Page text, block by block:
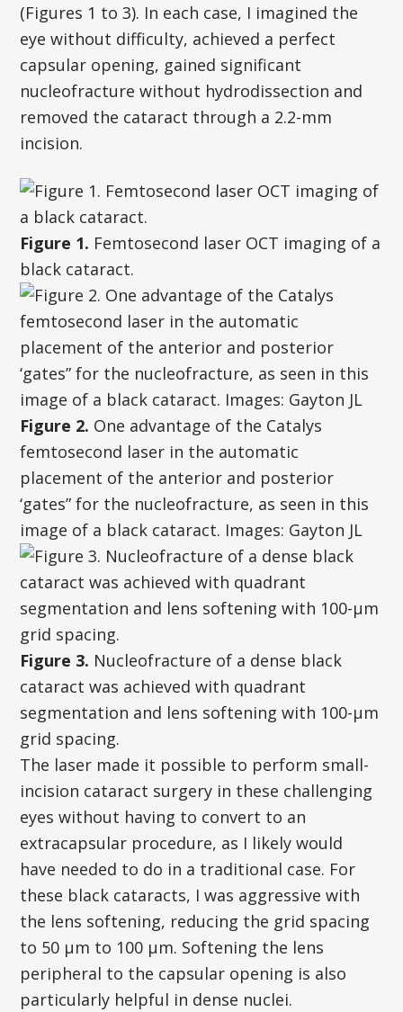
(Figures 1 to 3). In each case, I imagined the
eye without difficulty, achieved a perfect
capsular opening, gained significant
nucleofracture without hydrodissection and
removed the cataract through a 2.2-mm
incision.
Figure 1. Femtosecond laser OCT imaging of a
black cataract.
Figure 2. One advantage of the Catalys
femtosecond laser in the automatic
placement of the anterior and posterior
‘gates” for the nucleofracture, as seen in this
image of a black cataract. Images: Gayton JL
Figure 3. Nucleofracture of a dense black
cataract was achieved with quadrant
segmentation and lens softening with 100-µm
grid spacing.
The laser made it possible to perform small-
incision cataract surgery in these challenging
eyes without having to convert to an
extracapsular procedure, as I likely would
have needed to do in a traditional case. For
these black cataracts, I was aggressive with
the lens softening, reducing the grid spacing
to 50 µm to 100 µm. Softening the lens
peripheral to the capsular opening is also
particularly helpful in dense nuclei.